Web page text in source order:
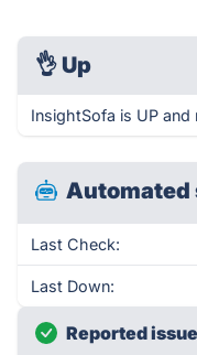
👌 Up
InsightSofa is UP and
Automated
Last Check:
Last Down:
Reported